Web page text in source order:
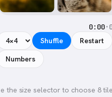
0:00·
Shuffle
Restart
Numbers
the size selector to choose 8